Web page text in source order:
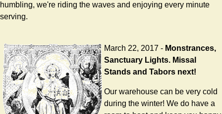
humbling, we're riding the waves and enjoying every minute
serving.
March 22, 2017 - Monstrances,
Sanctuary Lights. Missal
Stands and Tabors next!
Our warehouse can be very cold
during the winter! We do have a